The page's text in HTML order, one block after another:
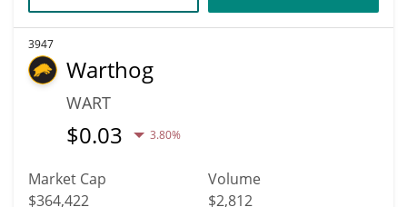
3947
Warthog
WART
$0.03 3.80%
Market Cap
$364,422
Volume
$2,812